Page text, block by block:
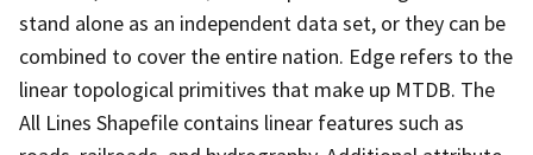
stand alone as an independent data set, or they can be
combined to cover the entire nation. Edge refers to the
linear topological primitives that make up MTDB. The
All Lines Shapefile contains linear features such as